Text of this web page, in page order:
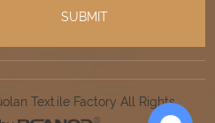
Textile Factory All Rights